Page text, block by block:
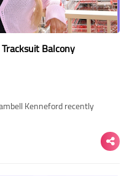
Balcony
Kenneford recently